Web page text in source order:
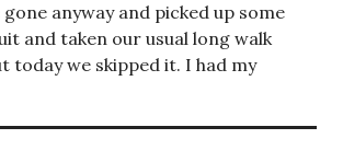
anyway and picked up some
and taken our usual long walk
today we skipped it. I had my
of…